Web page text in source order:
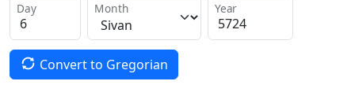
Day Month Year
Convert to Gregorian